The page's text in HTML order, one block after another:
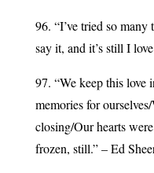
96. “I’ve tried so
say it, and it’s still I
97. “We keep this love
memories for
closing/Our hearts
frozen, still.” – Ed